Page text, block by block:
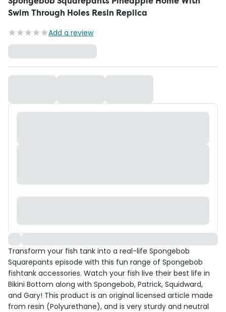
Swim Through Holes Resin Replica
Add a review
Transform your fish tank into a real-life Spongebob
Squarepants episode with this fun range of Spongebob
fishtank accessories. Watch your fish live their best life in
Bikini Bottom along with Spongebob, Patrick, Squidward,
and Gary! This product is an original licensed article made
from resin (Polyurethane), and is very sturdy and neutral